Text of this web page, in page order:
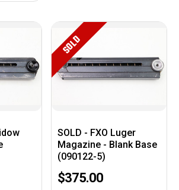
SOLD
SOLD - FXO Luger
Magazine - Blank Base
(090122-5)
$375.00